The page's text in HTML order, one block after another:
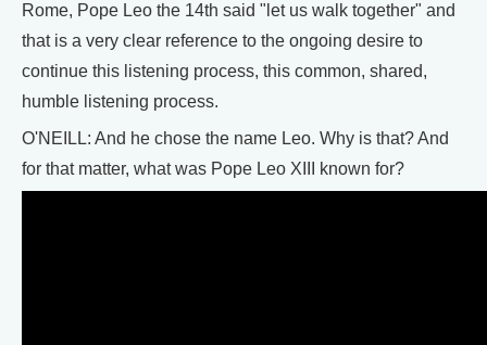
Rome, Pope Leo the 14th said "let us walk together" and
that is a very clear reference to the ongoing desire to
continue this listening process, this common, shared,
humble listening process.
O'NEILL: And he chose the name Leo. Why is that? And
for that matter, what was Pope Leo XIII known for?